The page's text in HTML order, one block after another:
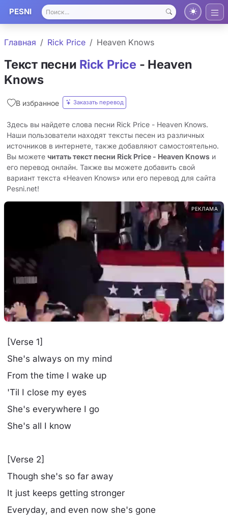
PESNI
Главная Rick Price Heaven Knows
Текст песни Rick Price - Heaven
Knows
В избранное Заказать перевод
Здесь вы найдете слова песни Rick Price - Heaven Knows.
Наши пользователи находят тексты песен из различных
источников в интернете, также добавляют самостоятельно.
Вы можете читать текст песни Rick Price - Heaven Knows и
его перевод онлайн. Также вы можете добавить свой
вариант текста «Heaven Knows» или его перевод для сайта
Pesni.net!
РЕКЛАМА
[Verse 1]
She's always on my mind
From the time I wake up
'Til I close my eyes
She's everywhere I go
She's all I know
[Verse 2]
Though she's so far away
It just keeps getting stronger
Everyday, and even now she's gone